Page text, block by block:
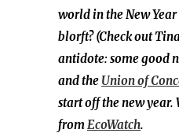
world in the New
blorft? (Check out Tina
antidote: some good
and the Union of
start off the new year.
fromEcoWatch.